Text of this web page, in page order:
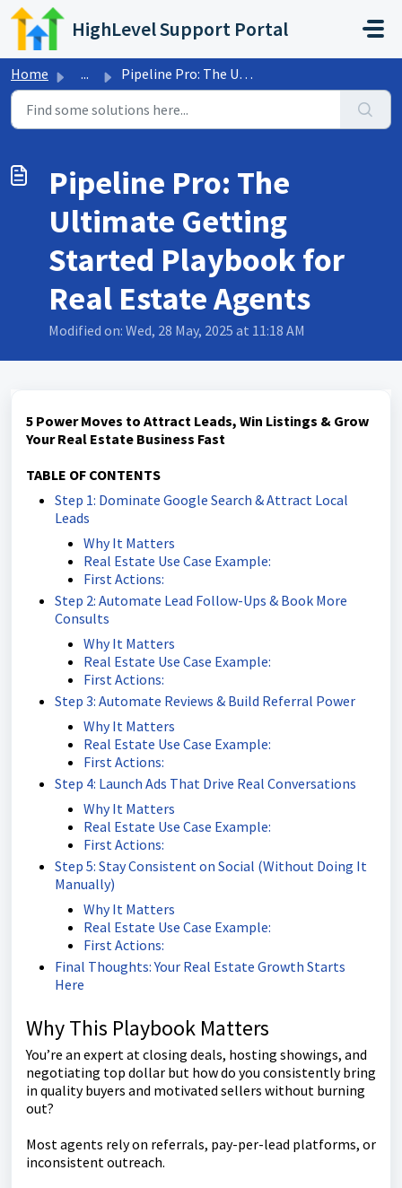
Skip to main content
HighLevel Support Portal
Home ... Pipeline Pro: The Ultimate Getting Started Playbook for R...
Pipeline Pro: The
Ultimate Getting
Started Playbook for
Real Estate Agents
Modified on: Wed, 28 May, 2025 at 11:18 AM
5 Power Moves to Attract Leads, Win Listings & Grow
Your Real Estate Business Fast
TABLE OF CONTENTS
Step 1: Dominate Google Search & Attract Local
Leads
Why It Matters
Real Estate Use Case Example:
First Actions:
Step 2: Automate Lead Follow-Ups & Book More
Consults
Why It Matters
Real Estate Use Case Example:
First Actions:
Step 3: Automate Reviews & Build Referral Power
Why It Matters
Real Estate Use Case Example:
First Actions:
Step 4: Launch Ads That Drive Real Conversations
Why It Matters
Real Estate Use Case Example:
First Actions:
Step 5: Stay Consistent on Social (Without Doing It
Manually)
Why It Matters
Real Estate Use Case Example:
First Actions:
Final Thoughts: Your Real Estate Growth Starts
Here
Why This Playbook Matters
You’re an expert at closing deals, hosting showings, and
negotiating top dollar but how do you consistently bring
in quality buyers and motivated sellers without burning
out?
Most agents rely on referrals, pay-per-lead platforms, or
inconsistent outreach.